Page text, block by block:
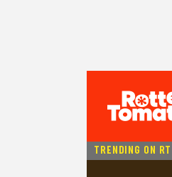
TRENDING ON RT